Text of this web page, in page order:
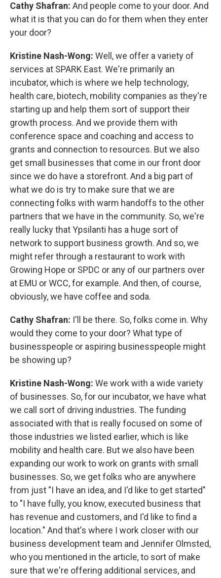
Cathy Shafran: And people come to your door. And
what it is that you can do for them when they enter
your door?
Kristine Nash-Wong: Well, we offer a variety of
services at SPARK East. We're primarily an
incubator, which is where we help technology,
health care, biotech, mobility companies as they're
starting up and help them sort of support their
growth process. And we provide them with
conference space and coaching and access to
grants and connection to resources. But we also
get small businesses that come in our front door
since we do have a storefront. And a big part of
what we do is try to make sure that we are
connecting folks with warm handoffs to the other
partners that we have in the community. So, we're
really lucky that Ypsilanti has a huge sort of
network to support business growth. And so, we
might refer through a restaurant to work with
Growing Hope or SPDC or any of our partners over
at EMU or WCC, for example. And then, of course,
obviously, we have coffee and soda.
Cathy Shafran: I'll be there. So, folks come in. Why
would they come to your door? What type of
businesspeople or aspiring businesspeople might
be showing up?
Kristine Nash-Wong: We work with a wide variety
of businesses. So, for our incubator, we have what
we call sort of driving industries. The funding
associated with that is really focused on some of
those industries we listed earlier, which is like
mobility and health care. But we also have been
expanding our work to work on grants with small
businesses. So, we get folks who are anywhere
from just "I have an idea, and I'd like to get started"
to "I have fully, you know, executed business that
has revenue and customers, and I'd like to find a
location." And that's where I work closer with our
business development team and Jennifer Olmsted,
who you mentioned in the article, to sort of make
sure that we're offering additional services, and